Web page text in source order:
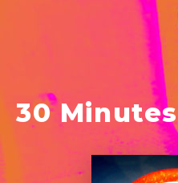
30 Minutes